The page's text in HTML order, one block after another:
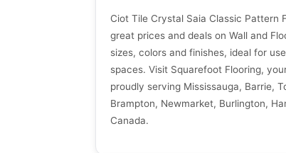
Ciot Tile Crystal Saia Classic Pattern
great prices and deals on Wall and
sizes, colors and finishes, ideal for
spaces. Visit Squarefoot Flooring,
proudly serving Mississauga, Barrie,
Brampton, Newmarket, Burlington,
Canada.